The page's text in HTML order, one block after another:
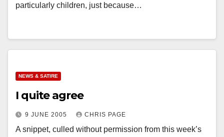
particularly children, just because…
NEWS & SATIRE
I quite agree
9 JUNE 2005 CHRIS PAGE
A snippet, culled without permission from this week’s